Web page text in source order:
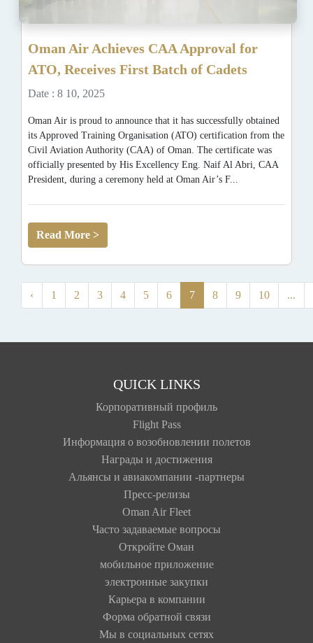
Oman Air Achieves CAA Approval for
ATO, Receives First Batch of Cadets
Date : 8 10, 2025
Oman Air is proud to announce that it has successfully obtained
its Approved Training Organisation (ATO) certification from the
Civil Aviation Authority (CAA) of Oman. The certificate was
officially presented by His Excellency Eng. Naif Al Abri, CAA
President, during a ceremony held at Oman Air’s F...
Read More >
‹ 1 2 3 4 5 6 7 8 9 10 ...
QUICK LINKS
Корпоративный профиль
Flight Pass
Информация о возобновлении полетов
Награды и достижения
Альянсы и авиакомпании -партнеры
Пресс-релизы
Oman Air Fleet
Часто задаваемые вопросы
Откройте Оман
мобильное приложение
электронные закупки
Карьера в компании
Форма обратной связи
Мы в социальных сетях